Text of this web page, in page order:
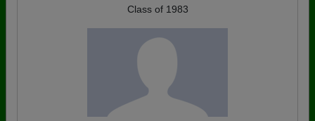
Class of 1983